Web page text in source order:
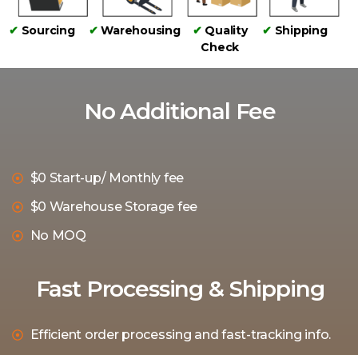
✔ Sourcing ✔Warehousing ✔ Quality
Check
✔ Shipping
No Additional Fee
$0 Start-up/ Monthly fee
$0 Warehouse Storage fee
No MOQ
Fast Processing & Shipping
Efficient order processing and fast-tracking info.